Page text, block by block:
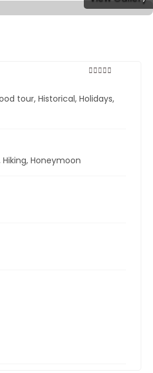
out
tour, Historical, Holidays,
Hiking, Honeymoon